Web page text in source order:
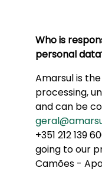
Who is
personal
Amarsul is
processing,
and can be
+351 212 139
going to our
Camões -